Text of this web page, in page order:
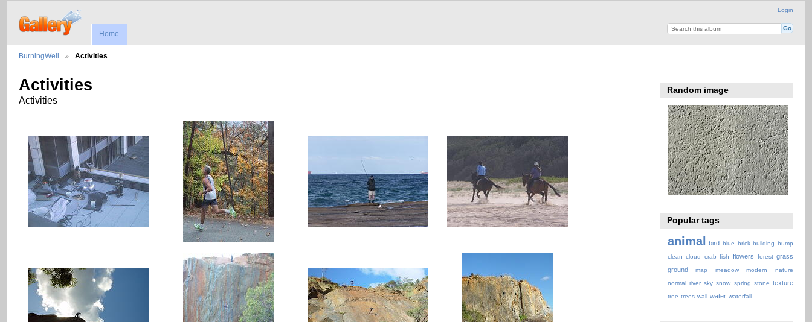
Login
Home
BurningWell Activities
Activities
Activities
Random image
Popular tags
animal bird blue brick building bump
clean cloud crab fish flowers forest grass
ground
map meadow modern
nature
normal river sky snow spring stone texture
tree trees wall water waterfall